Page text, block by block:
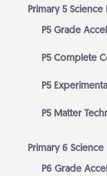
Primary 5
P5 Grade
P5 Complete
P5
P5 Matter
Primary 6
P6 Grade